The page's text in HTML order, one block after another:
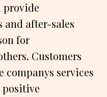
provide
and after-sales
for
Customers
companys services
positive